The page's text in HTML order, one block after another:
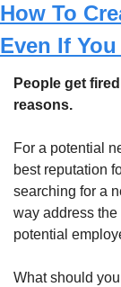
How To
Even If
People get
reasons.
For a potential
best reputation
searching for a
way address
potential
What should